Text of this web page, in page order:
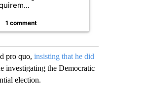
1 comment
pro quo, insisting that he did
investigating the Democratic
election.